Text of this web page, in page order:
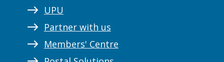
UPU
Partner with us
Members' Centre